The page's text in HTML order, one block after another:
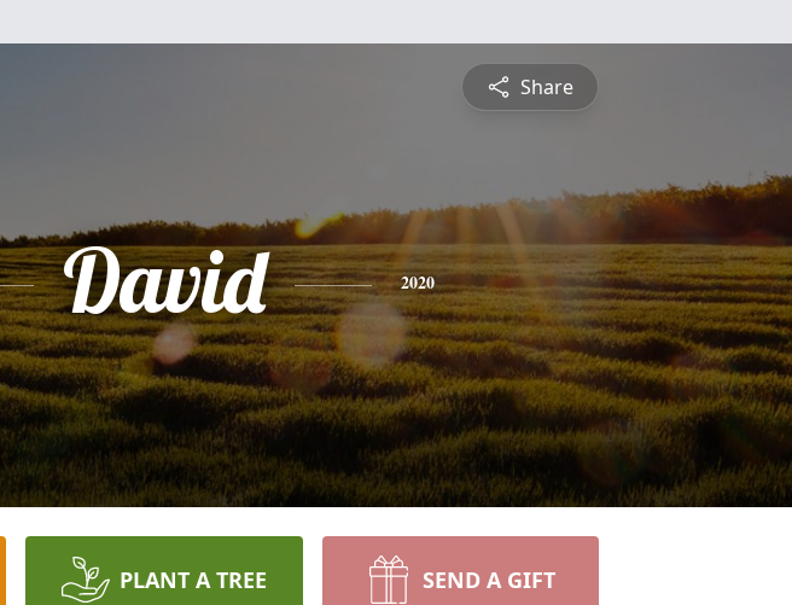
Share
David 2020
PLANT A TREE SEND A GIFT